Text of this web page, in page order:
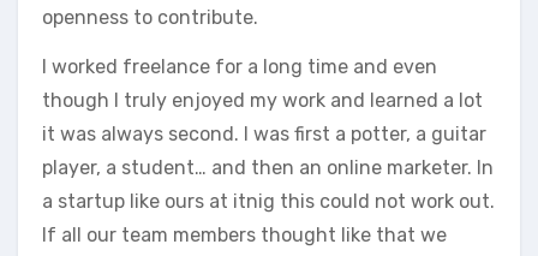
openness to contribute.
I worked freelance for a long time and even
though I truly enjoyed my work and learned a lot
it was always second. I was first a potter, a guitar
player, a student… and then an online marketer. In
a startup like ours at itnig this could not work out.
If all our team members thought like that we